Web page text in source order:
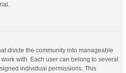
divide the community into manageable
with. Each user can belong to several
individual permissions. This